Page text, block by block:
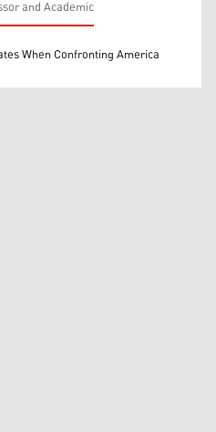
and Academic
When Confronting America